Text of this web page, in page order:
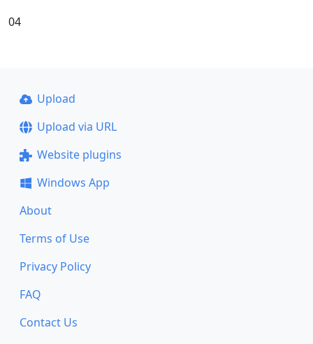
04
Upload
Upload via URL
Website plugins
Windows App
About
Terms of Use
Privacy Policy
FAQ
Contact Us